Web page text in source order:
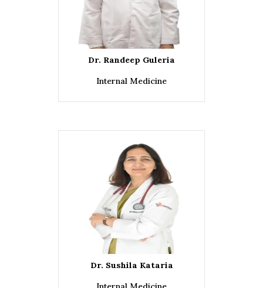
Dr. Randeep Guleria
Internal Medicine
Dr. Sushila Kataria